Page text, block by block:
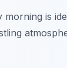
morning is